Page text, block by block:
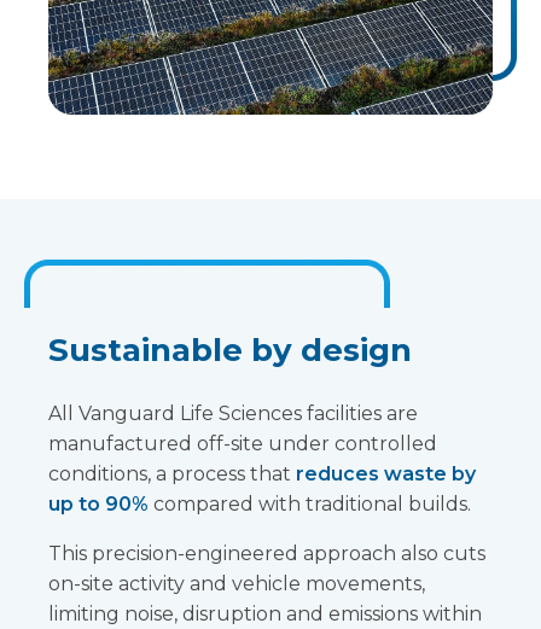
Sustainable by design
All Vanguard Life Sciences facilities are
manufactured off-site under controlled
conditions, a process that reduces waste by
up to 90% compared with traditional builds.
This precision-engineered approach also cuts
on-site activity and vehicle movements,
limiting noise, disruption and emissions within